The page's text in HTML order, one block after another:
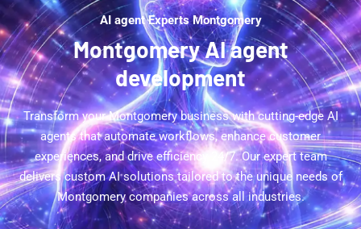
AI agent Experts Montgomery
Montgomery AI agent
development
Transform your Montgomery business with cutting-edge AI
agents that automate workflows, enhance customer
experiences, and drive efficiency 24/7. Our expert team
delivers custom AI solutions tailored to the unique needs of
Montgomery companies across all industries.